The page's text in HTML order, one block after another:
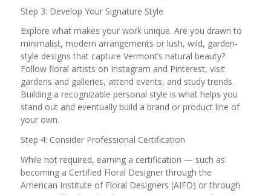
Step 3: Develop Your Signature Style
Explore what makes your work unique. Are you drawn to
minimalist, modern arrangements or lush, wild, garden-
style designs that capture Vermont’s natural beauty?
Follow floral artists on Instagram and Pinterest, visit
gardens and galleries, attend events, and study trends.
Building a recognizable personal style is what helps you
stand out and eventually build a brand or product line of
your own.
Step 4: Consider Professional Certification
While not required, earning a certification — such as
becoming a Certified Floral Designer through the
American Institute of Floral Designers (AIFD) or through